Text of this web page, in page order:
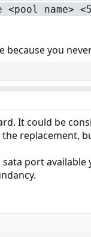
name>
because you
It could be
replacement,
sata port